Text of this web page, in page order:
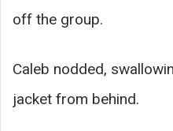
off the group.
Caleb nodded,
jacket from behind.